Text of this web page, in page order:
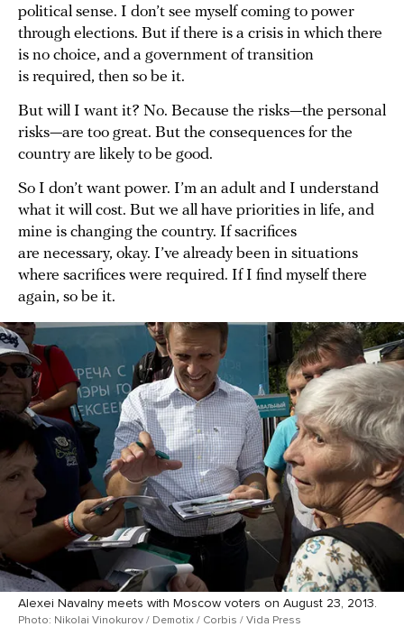
political sense. I don’t see myself coming to power
through elections. But if there is a crisis in which there
is no choice, and a government of transition
is required, then so be it.
But will I want it? No. Because the risks—the personal
risks—are too great. But the consequences for the
country are likely to be good.
So I don’t want power. I’m an adult and I understand
what it will cost. But we all have priorities in life, and
mine is changing the country. If sacrifices
are necessary, okay. I’ve already been in situations
where sacrifices were required. If I find myself there
again, so be it.
Alexei Navalny meets with Moscow voters on August 23, 2013.
Photo: Nikolai Vinokurov / Demotix / Corbis / Vida Press